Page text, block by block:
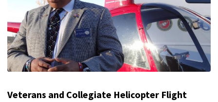
Veterans and Collegiate Helicopter Flight